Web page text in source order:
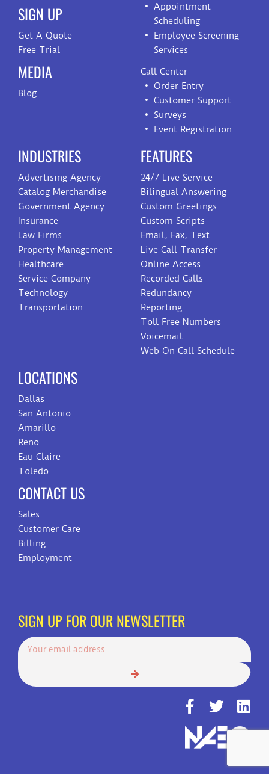
SIGN UP
Get A Quote
Free Trial
MEDIA
Blog
Appointment
Scheduling
Employee Screening
Services
Call Center
Order Entry
Customer Support
Surveys
Event Registration
INDUSTRIES
Advertising Agency
Catalog Merchandise
Government Agency
Insurance
Law Firms
Property Management
Healthcare
Service Company
Technology
Transportation
FEATURES
24/7 Live Service
Bilingual Answering
Custom Greetings
Custom Scripts
Email, Fax, Text
Live Call Transfer
Online Access
Recorded Calls
Redundancy
Reporting
Toll Free Numbers
Voicemail
Web On Call Schedule
LOCATIONS
Dallas
San Antonio
Amarillo
Reno
Eau Claire
Toledo
CONTACT US
Sales
Customer Care
Billing
Employment
SIGN UP FOR OUR NEWSLETTER